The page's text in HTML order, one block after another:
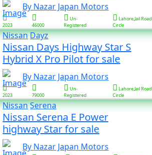
By Nazar Japan Motors
2023 46000
Un-
Registered
Lahore,Jail Road
Circle
NissanDayz
Nissan Days Highway Star S
Hybrid X Pro Pilot for sale
By Nazar Japan Motors
2023 79000
Un-
Registered
Lahore,Jail Road
Circle
NissanSerena
Nissan Serena E Power
highway Star for sale
By Nazar Japan Motors